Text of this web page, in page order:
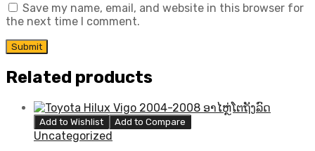
Save my name, email, and website in this browser for
the next time I comment.
Related products
Add to Wishlist Add to Compare
Uncategorized